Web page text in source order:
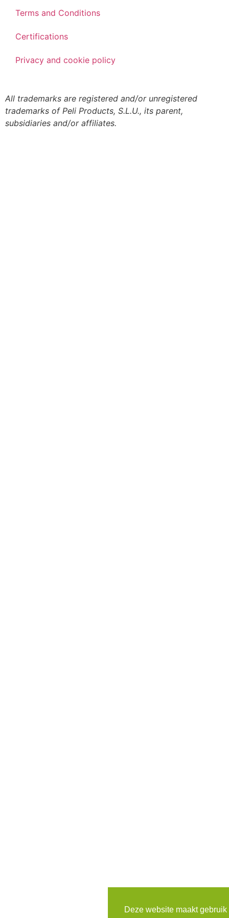
Terms and Conditions
Certifications
Privacy and cookie policy
All trademarks are registered and/or unregistered
trademarks of Peli Products, S.L.U., its parent,
subsidiaries and/or affiliates.
Deze website maakt